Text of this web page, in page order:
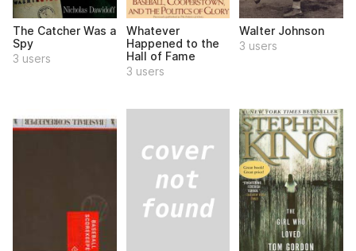
The Catcher Was a
Spy
3 users
Whatever
Happened to the
Hall of Fame
3 users
Walter Johnson
3 users